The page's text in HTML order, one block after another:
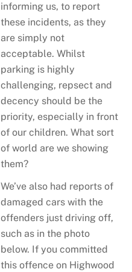
informing us, to report
these incidents, as they
are simply not
acceptable. Whilst
parking is highly
challenging, repsect and
decency should be the
priority, especially in front
of our children. What sort
of world are we showing
them?
We’ve also had reports of
damaged cars with the
offenders just driving off,
such as in the photo
below. If you committed
this offence on Highwood